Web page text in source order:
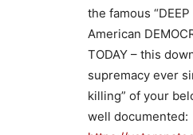
the famous
American
TODAY – this
supremacy ever
killing” of your
well documented: